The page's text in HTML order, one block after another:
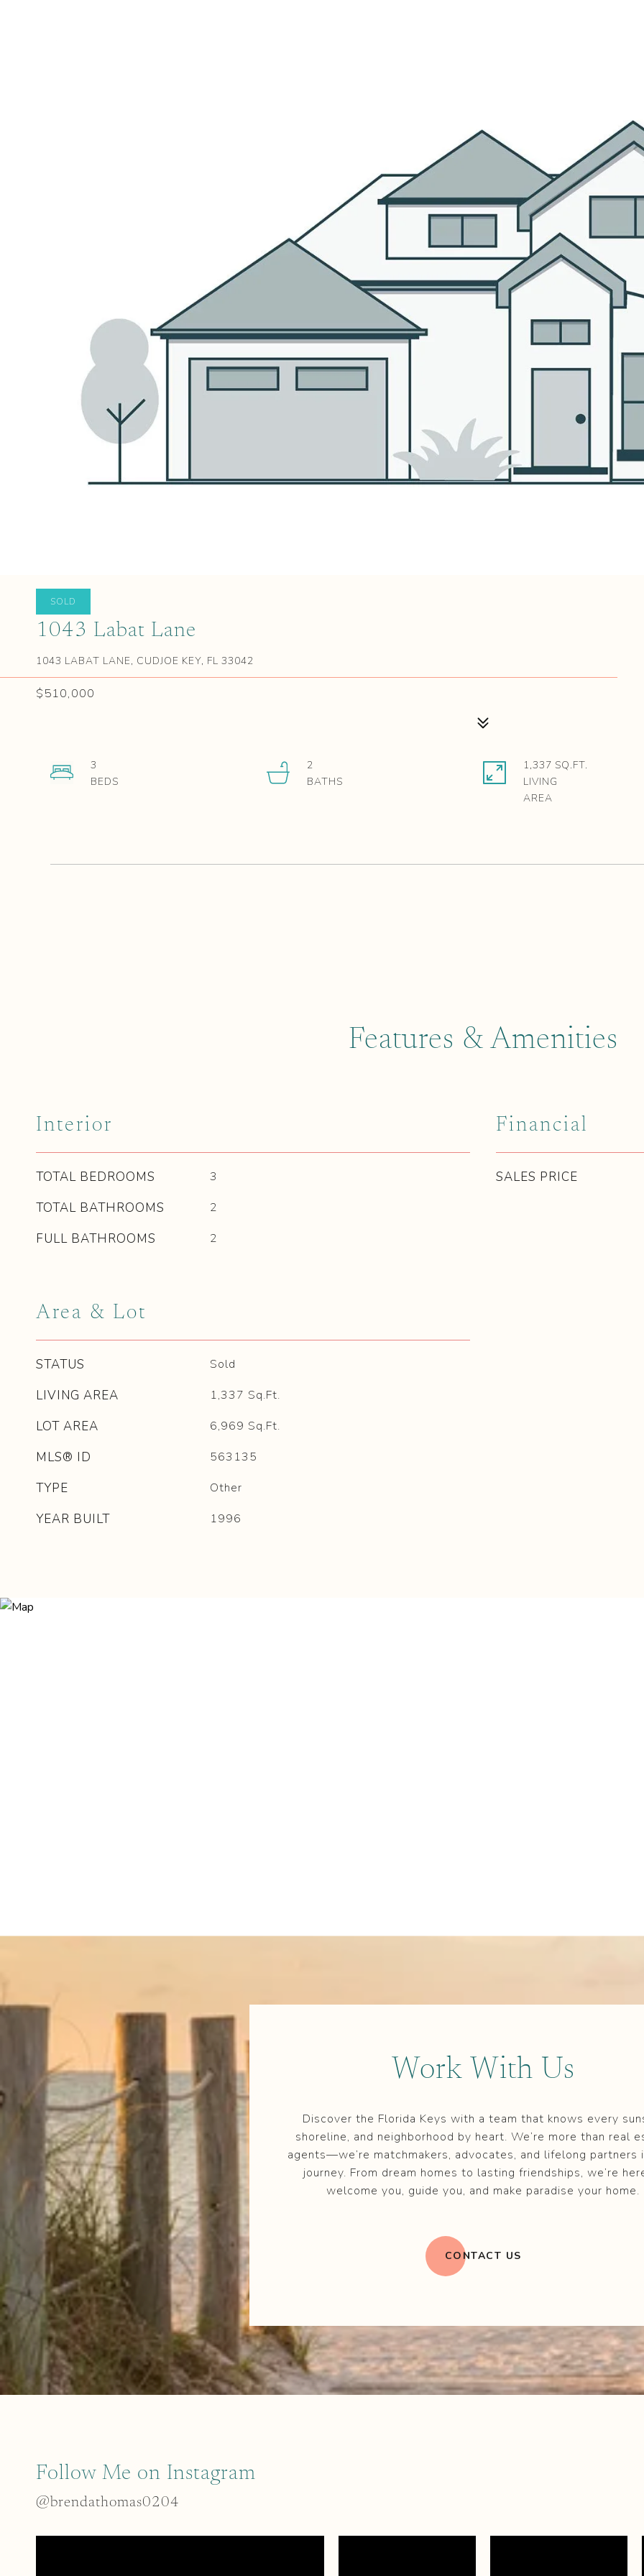
SOLD
1043 Labat Lane
1043 LABAT LANE, CUDJOE KEY, FL 33042
$510,000
3
2
1,337 SQ.FT.
LIVING
Features & Amenities
Interior
TOTAL BEDROOMS 3
TOTAL BATHROOMS 2
FULL BATHROOMS 2
Area & Lot
STATUS Sold
LIVING AREA 1,337 Sq.Ft.
LOT AREA 6,969 Sq.Ft.
MLS® ID 563135
TYPE Other
YEAR BUILT 1996
Financial
SALES PRICE
Work With Us
Discover the Florida Keys with a team that knows every
shoreline, and neighborhood by heart. We’re more than real
agents—we’re matchmakers, advocates, and lifelong partners
journey. From dream homes to lasting friendships, we’re
welcome you, guide you, and make paradise your home.
CONTACT US
Follow Me on Instagram
@brendathomas0204